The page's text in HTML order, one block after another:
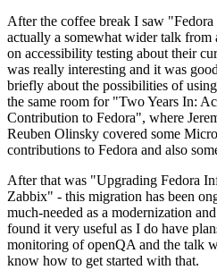
After the coffee break I saw
actually a somewhat wider talk
on accessibility testing about their
was really interesting and it was
briefly about the possibilities of
the same room for "Two Years In:
Contribution to Fedora", where
Reuben Olinsky covered some
contributions to Fedora and also
After that was "Upgrading Fedora
Zabbix" - this migration has been
much-needed as a modernization
found it very useful as I do have
monitoring of openQA and the talk
know how to get started with that.